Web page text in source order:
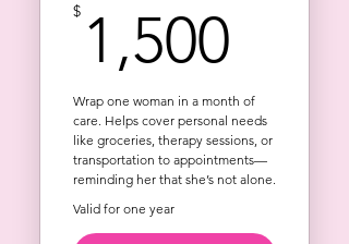
$ 1,500
Wrap one woman in a month of
care. Helps cover personal needs
like groceries, therapy sessions, or
transportation to appointments—
reminding her that she’s not alone.
Valid for one year